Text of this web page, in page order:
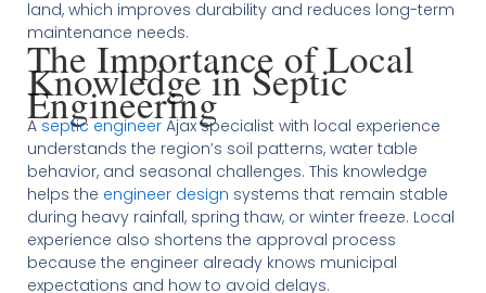
land, which improves durability and reduces long-term
maintenance needs.
The Importance of Local
Knowledge in Septic
Engineering
Aseptic engineerAjax specialist with local experience
understands the region’s soil patterns, water table
behavior, and seasonal challenges. This knowledge
helps the engineer design systems that remain stable
during heavy rainfall, spring thaw, or winter freeze. Local
experience also shortens the approval process
because the engineer already knows municipal
expectations and how to avoid delays.